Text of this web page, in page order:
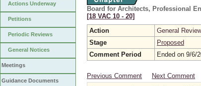
Actions Underway
Petitions
Periodic Reviews
General Notices
Meetings
Guidance Documents
Board for Architects, Professional
[18 VAC 10 ‑ 20]
Action
General
Stage
Proposed
Comment Period
Ended on 9/6/
Previous Comment Next Comment